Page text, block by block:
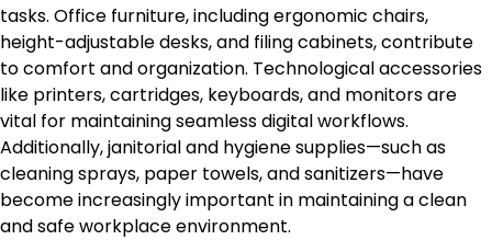
tasks. Office furniture, including ergonomic chairs,
height-adjustable desks, and filing cabinets, contribute
to comfort and organization. Technological accessories
like printers, cartridges, keyboards, and monitors are
vital for maintaining seamless digital workflows.
Additionally, janitorial and hygiene supplies—such as
cleaning sprays, paper towels, and sanitizers—have
become increasingly important in maintaining a clean
and safe workplace environment.